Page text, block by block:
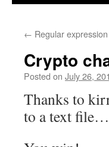
← Regular
Crypto
Posted on July 26,
Thanks to
to a text file…